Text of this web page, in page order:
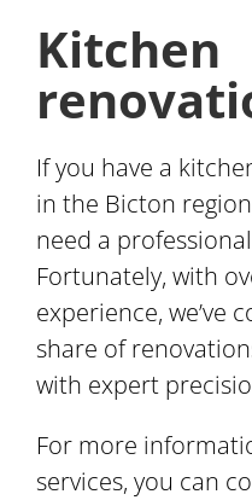
Kitchen
If you have a
in the Bicton
need a
Fortunately, with
experience, we’ve
share of
with expert
For more
services, you can